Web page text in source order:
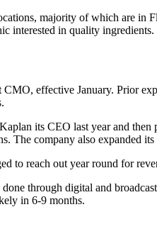
majority of which are in
interested in quality ingredients.
effective January. Prior
its CEO last year and
The company also
to reach out year round for
through digital and
in 6-9 months.